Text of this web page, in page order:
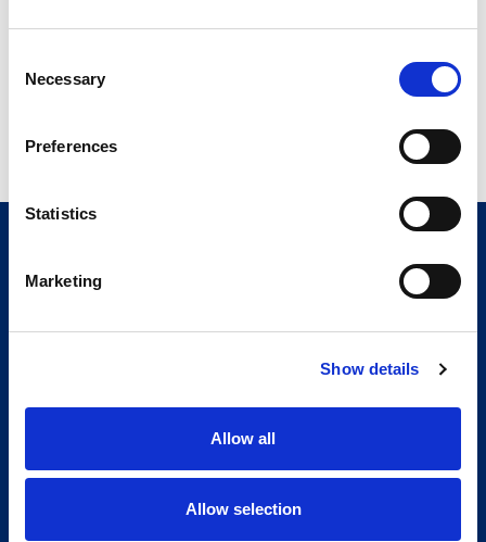
Selection
Necessary
Preferences
Statistics
Marketing
Show details
Allow all
Allow selection